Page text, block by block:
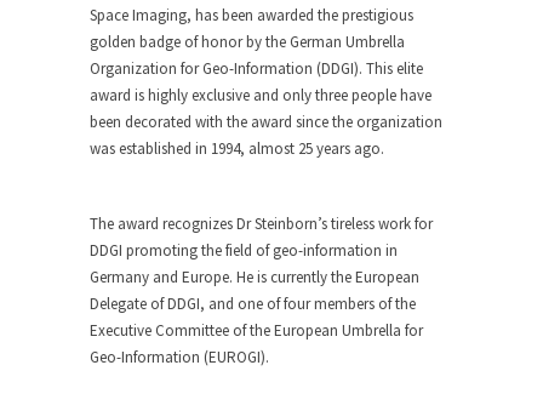
Space Imaging, has been awarded the prestigious
golden badge of honor by the German Umbrella
Organization for Geo-Information (DDGI). This elite
award is highly exclusive and only three people have
been decorated with the award since the organization
was established in 1994, almost 25 years ago.
The award recognizes Dr Steinborn’s tireless work for
DDGI promoting the field of geo-information in
Germany and Europe. He is currently the European
Delegate of DDGI, and one of four members of the
Executive Committee of the European Umbrella for
Geo-Information (EUROGI).